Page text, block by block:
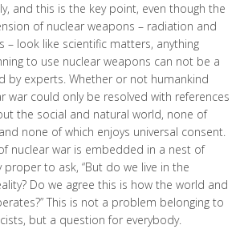
and this is the key point, even though the
of nuclear weapons – radiation and
– look like scientific matters, anything
to use nuclear weapons can not be a
by experts. Whether or not humankind
war could only be resolved with references
the social and natural world, none of
none of which enjoys universal consent.
nuclear war is embedded in a nest of
to ask, “But do we live in the
Do we agree this is how the world and
This is not a problem belonging to
but a question for everybody.